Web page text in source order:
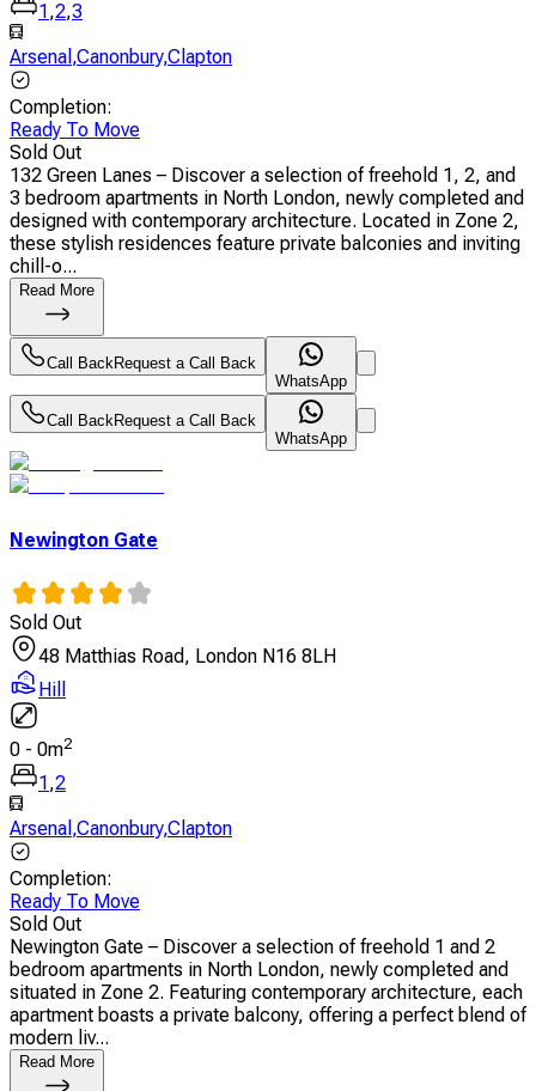
1,2,3
Arsenal ,Canonbury,Clapton
Completion:
Ready To Move
Sold Out
132 Green Lanes – Discover a selection of freehold 1, 2, and
3 bedroom apartments in North London, newly completed and
designed with contemporary architecture. Located in Zone 2,
these stylish residences feature private balconies and inviting
chill-o...
Read More
Call Back Request a Call Back
WhatsApp
Call Back Request a Call Back
WhatsApp
Newington Gate
Sold Out
48 Matthias Road, London N16 8LH
Hill
0 - 0m2
1,2
Arsenal ,Canonbury,Clapton
Completion:
Ready To Move
Sold Out
Newington Gate – Discover a selection of freehold 1 and 2
bedroom apartments in North London, newly completed and
situated in Zone 2. Featuring contemporary architecture, each
apartment boasts a private balcony, offering a perfect blend of
modern liv...
Read More